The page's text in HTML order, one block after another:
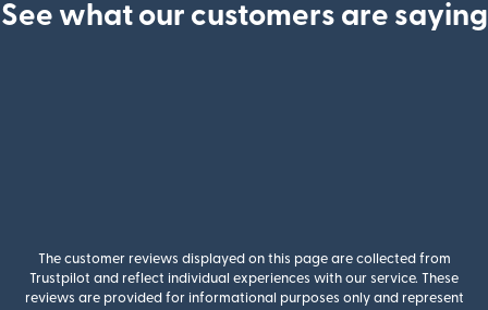
See what our customers are saying
The customer reviews displayed on this page are collected from
Trustpilot and reflect individual experiences with our service. These
reviews are provided for informational purposes only and represent